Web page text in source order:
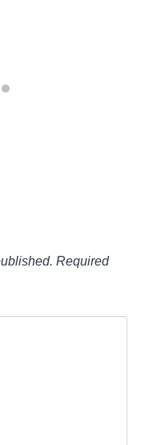
Required